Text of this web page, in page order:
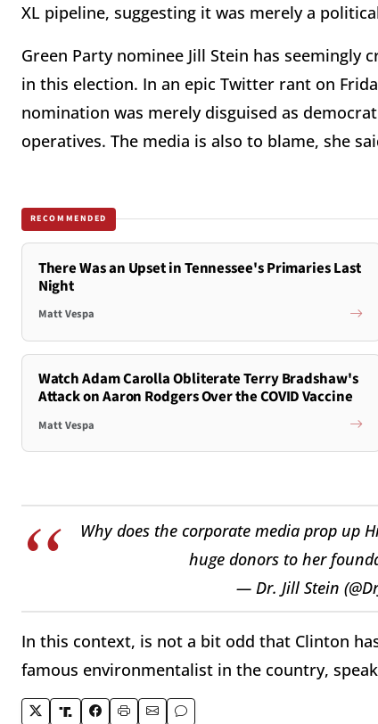
XL pipeline, suggesting it was merely a
Green Party nominee Jill Stein has
in this election. In an epic Twitter rant on
nomination was merely disguised as
operatives. The media is also to blame, she
RECOMMENDED
There Was an Upset in Tennessee's Primaries Last
Night
Matt Vespa
Watch Adam Carolla Obliterate Terry Bradshaw's
Attack on Aaron Rodgers Over the COVID Vaccine
Matt Vespa
Why does the corporate media prop up
huge donors to her
— Dr. Jill Stein
In this context, is not a bit odd that Clinton
famous environmentalist in the country,